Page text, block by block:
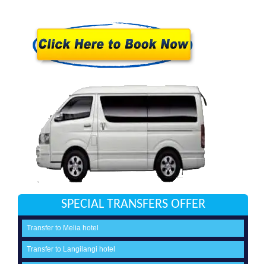
SPECIAL TRANSFERS OFFER
Transfer to Melia hotel
Transfer to Langilangi hotel